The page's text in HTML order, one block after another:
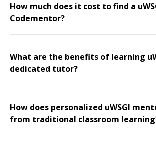
How much does it cost to find a
Codementor?
What are the benefits of learning
dedicated tutor?
How does personalized uWSGI
from traditional classroom